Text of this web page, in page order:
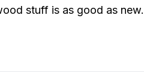
stuff is as good as